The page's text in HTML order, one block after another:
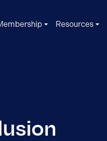
Resources